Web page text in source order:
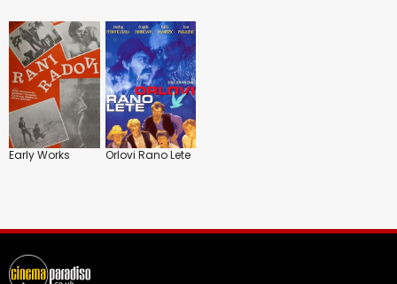
Early Works Orlovi Rano Lete